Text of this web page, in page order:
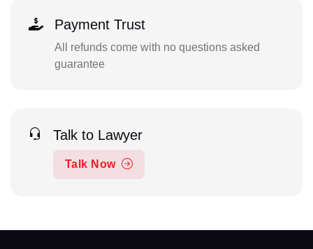
Payment Trust
All refunds come with no questions asked
guarantee
Talk to Lawyer
Talk Now